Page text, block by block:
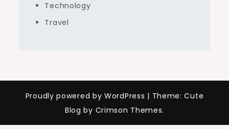
Technology
Travel
Proudly powered by WordPress | Theme: Cute
Blog by Crimson Themes.